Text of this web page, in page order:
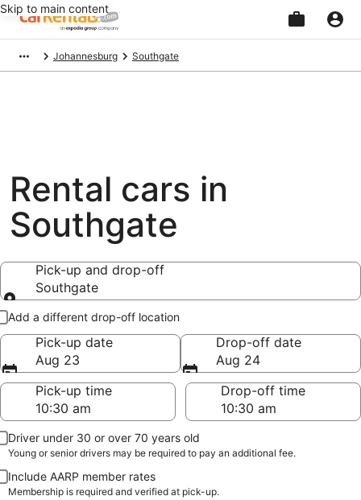
Skip to main content
Johannesburg Southgate
Rental cars in
Southgate
Pick-up and drop-off
Southgate
Pick-up and drop-off
Add a different drop-off location
Pick-up date
Aug 23
Drop-off date
Aug 24
Pick-up time
Drop-off time
Driver under 30 or over 70 years old
Young or senior drivers may be required to pay an additional fee.
Include AARP member rates
Membership is required and verified at pick-up.